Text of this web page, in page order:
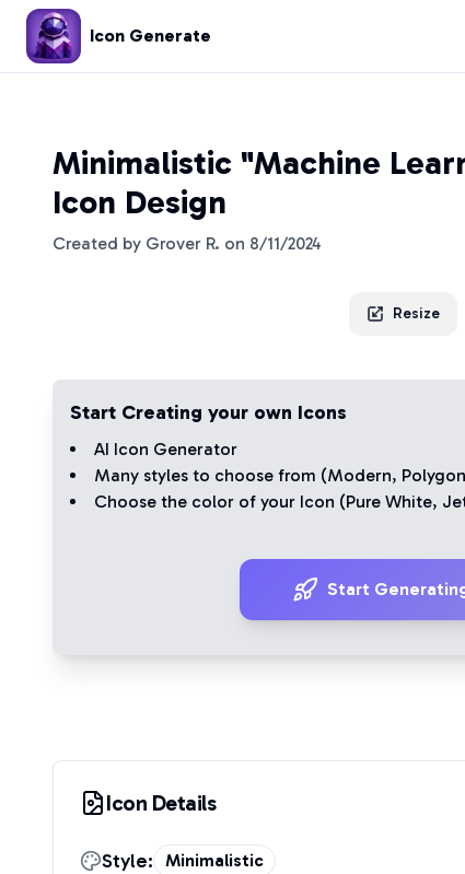
Icon Generate
Minimalistic "Machine
Icon Design
Created by Grover R. on 8/11/2024
Resize
Start Creating your own Icons
AI Icon Generator
Many styles to choose from (Modern,
Choose the color of your Icon (Pure White,
Start
Icon Details
Style: Minimalistic